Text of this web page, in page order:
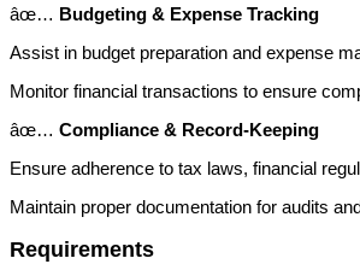
âœ… Budgeting & Expense Tracking
Assist in budget preparation and expense
Monitor financial transactions to ensure
âœ… Compliance & Record-Keeping
Ensure adherence to tax laws, financial
Maintain proper documentation for audits
Requirements